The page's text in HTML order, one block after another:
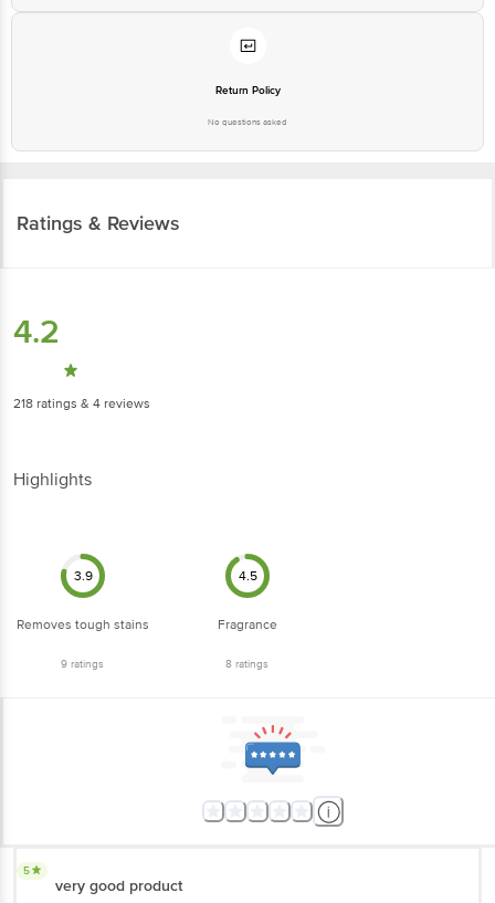
Return Policy
No questions asked
Ratings & Reviews
4.2
218 ratings & 4 reviews
Highlights
3.9
Removes tough stains
9 ratings
4.5
Fragrance
8 ratings
5
very good product